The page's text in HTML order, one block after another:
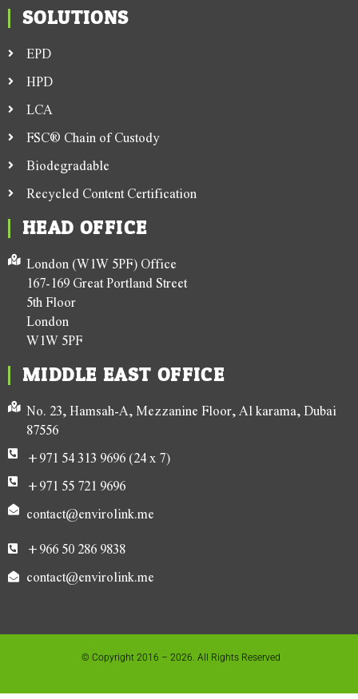
SOLUTIONS
EPD
HPD
LCA
FSC® Chain of Custody
Biodegradable
Recycled Content Certification
HEAD OFFICE
London (W1W 5PF) Office
167-169 Great Portland Street
5th Floor
London
W1W 5PF
MIDDLE EAST OFFICE
No. 23, Hamsah-A, Mezzanine Floor, Al karama, Dubai
87556
+971 54 313 9696 (24 x 7)
+971 55 721 9696
contact@envirolink.me
+966 50 286 9838
contact@envirolink.me
© Copyright 2016 – 2026. All Rights Reserved